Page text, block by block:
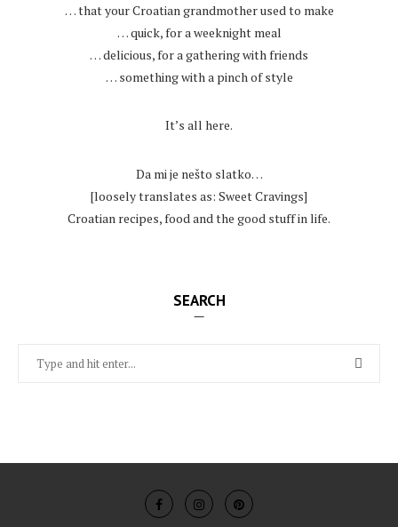
… that your Croatian grandmother used to make
… quick, for a weeknight meal
… delicious, for a gathering with friends
… something with a pinch of style
It’s all here.
Da mi je nešto slatko…
[loosely translates as: Sweet Cravings]
Croatian recipes, food and the good stuff in life.
SEARCH